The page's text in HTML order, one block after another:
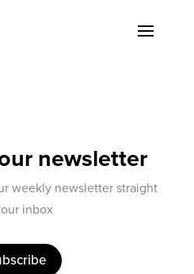
newsletter
weekly newsletter straight
inbox